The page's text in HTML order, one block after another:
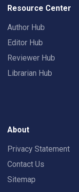
Resource Center
Author Hub
Editor Hub
Reviewer Hub
Librarian Hub
About
Privacy Statement
Contact Us
Sitemap